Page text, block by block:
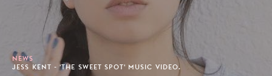
NEWS
JESS KENT - 'THE SWEET SPOT' MUSIC VIDEO.